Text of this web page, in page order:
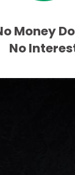
Money
No